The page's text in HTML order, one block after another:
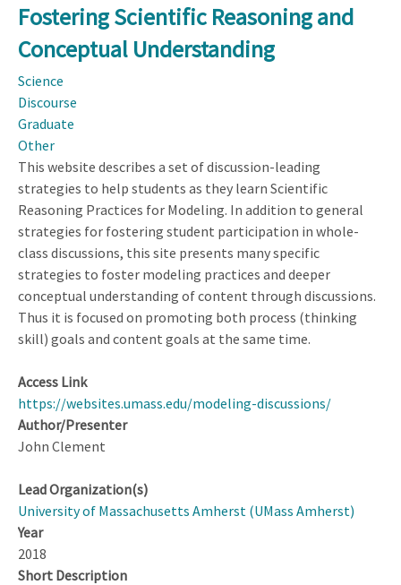
DRK-
12
Fostering Scientific Reasoning and
Conceptual Understanding
Science
Discourse
Graduate
Other
This website describes a set of discussion-leading
strategies to help students as they learn Scientific
Reasoning Practices for Modeling. In addition to general
strategies for fostering student participation in whole-
class discussions, this site presents many specific
strategies to foster modeling practices and deeper
conceptual understanding of content through discussions.
Thus it is focused on promoting both process (thinking
skill) goals and content goals at the same time.
Access Link
https://websites.umass.edu/modeling-discussions/
Author/Presenter
John Clement
Lead Organization(s)
University of Massachusetts Amherst (UMass Amherst)
Year
2018
Short Description